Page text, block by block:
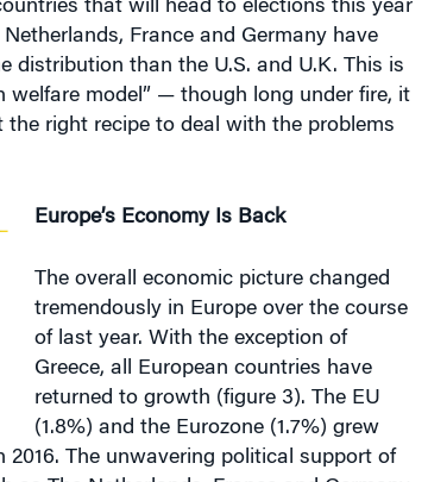
France and Germany have
distribution than the U.S. and U.K. This is
welfare model” — though long under fire, it
right recipe to deal with the problems
tremendously in Europe over the course
of last year. With the exception of
Greece, all European countries have
returned to growth (figure 3). The EU
(1.8%) and the Eurozone (1.7%) grew
2016. The unwavering political support of
as The Netherlands, France and Germany,